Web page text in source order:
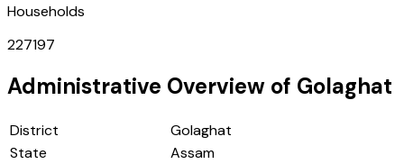
Households
227197
Administrative Overview of Golaghat
District
Golaghat
State
Assam